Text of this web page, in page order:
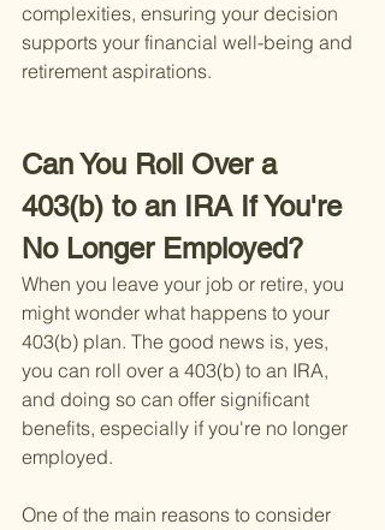
complexities, ensuring your decision
supports your financial well-being and
retirement aspirations.
Can You Roll Over a
403(b) to an IRA If You're
No Longer Employed?
When you leave your job or retire, you
might wonder what happens to your
403(b) plan. The good news is, yes,
you can roll over a 403(b) to an IRA,
and doing so can offer significant
benefits, especially if you're no longer
employed.
One of the main reasons to consider